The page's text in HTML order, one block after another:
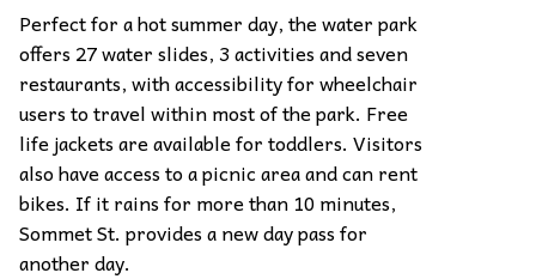
Perfect for a hot summer day, the water park
offers 27 water slides, 3 activities and seven
restaurants, with accessibility for wheelchair
users to travel within most of the park. Free
life jackets are available for toddlers. Visitors
also have access to a picnic area and can rent
bikes. If it rains for more than 10 minutes,
Sommet St. provides a new day pass for
another day.